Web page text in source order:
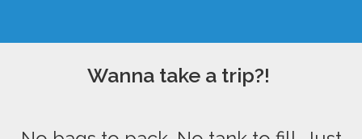
Wanna take a trip?!